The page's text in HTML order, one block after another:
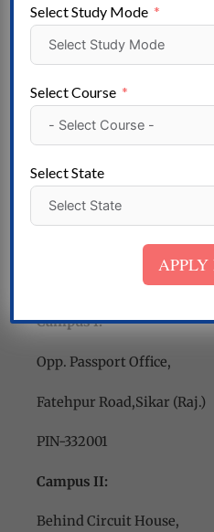
Conclusion
In conclusion,
Sikar, stands as a symbol
education, industry
development has made it
state-of-the-art campus,
legacy of success, SIT
innovators and leaders of
Campus I:
Opp. Passport Office,
Fatehpur Road,Sikar (Raj.)
PIN-332001
Campus II:
Behind Circuit House,
Select Study Mode
Select Course
Select State
APPLY